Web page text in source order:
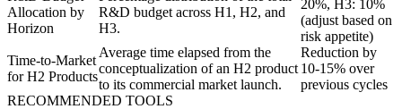
Allocation by
Horizon
R&D budget across H1, H2, and
H3.
20%, H3: 10%
(adjust based on
risk appetite)
Time-to-Market
for H2 Products
Average time elapsed from the
conceptualization of an H2 product
to its commercial market launch.
Reduction by
10-15% over
previous cycles
RECOMMENDED TOOLS